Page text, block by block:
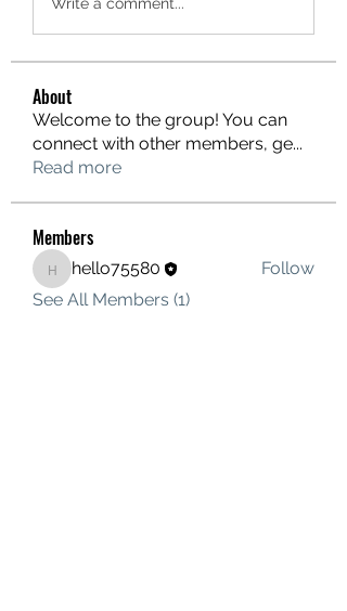
About
Welcome to the group! You can
connect with other members, ge...
Read more
Members
hello75580
hello75580
Follow
See All Members (1)